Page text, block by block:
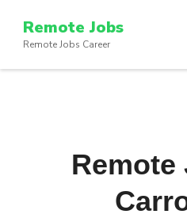
content
(Press
Remote Jobs
Remote Jobs Career
Remote